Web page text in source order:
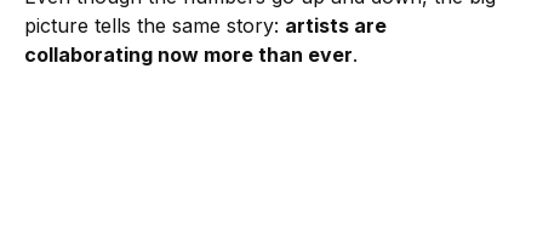
picture tells the same story: artists are
collaborating now more than ever.